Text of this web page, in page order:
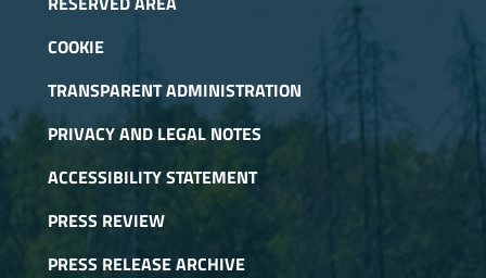
COOKIE
TRANSPARENT ADMINISTRATION
PRIVACY AND LEGAL NOTES
ACCESSIBILITY STATEMENT
PRESS REVIEW
PRESS RELEASE ARCHIVE